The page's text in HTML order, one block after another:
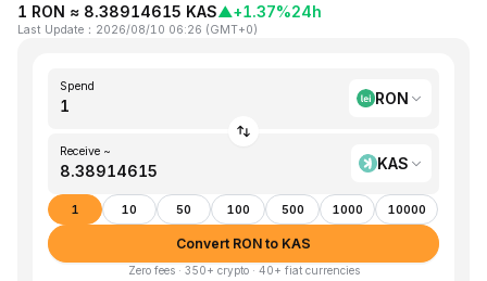
1 RON ≈ 8.38914615 KAS▲+1.37%24h
Last Update ： 2026/08/10 06:26 (GMT+0)
Spend
RON
Receive ~
KAS
1 10 50 100 500 1000 10000
Convert RON to KAS
Zero fees · 350+ crypto · 40+ fiat currencies